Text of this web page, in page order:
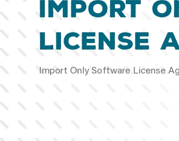
Import
License
Import Only Software License